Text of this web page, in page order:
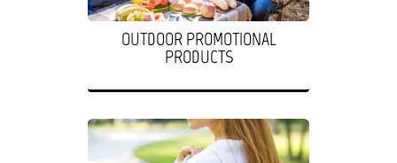
OUTDOOR PROMOTIONAL
PRODUCTS